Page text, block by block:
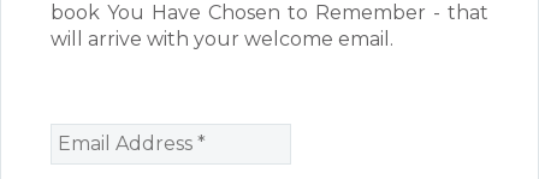
book You Have Chosen to Remember - that
will arrive with your welcome email.